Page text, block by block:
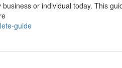
or individual today. This
guide